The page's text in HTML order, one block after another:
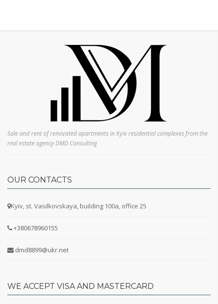
Sale and rent of renovated apartments in Kyiv residential complexes from the
real estate agency DMD Consulting
OUR CONTACTS
Kyiv, st. Vasilkovskaya, building 100a, office 25
+380678960155
dmd8899@ukr.net
WE ACCEPT VISA AND MASTERCARD